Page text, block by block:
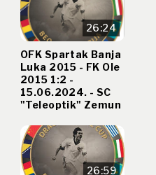
26:24
OFK Spartak Banja
Luka 2015 - FK Ole
2015 1:2 -
15.06.2024. - SC
"Teleoptik" Zemun
26:59